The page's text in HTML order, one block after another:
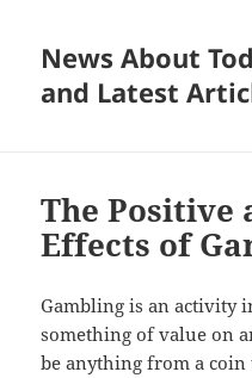
News About
and Latest
The Positive
Effects of
Gambling is an activity
something of value on
be anything from a coin